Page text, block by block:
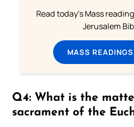
Read today's Mass
Jerusalem
MASS
Q4: What is the
sacrament of the